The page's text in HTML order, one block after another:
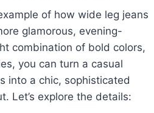
of how wide leg jeans
glamorous, evening-
combination of bold colors,
you can turn a casual
into a chic, sophisticated
Let’s explore the details: